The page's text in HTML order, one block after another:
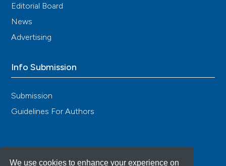
We use cookies to enhance your experience on
Editorial Board
News
Advertising
Info Submission
Submission
Guidelines For Authors